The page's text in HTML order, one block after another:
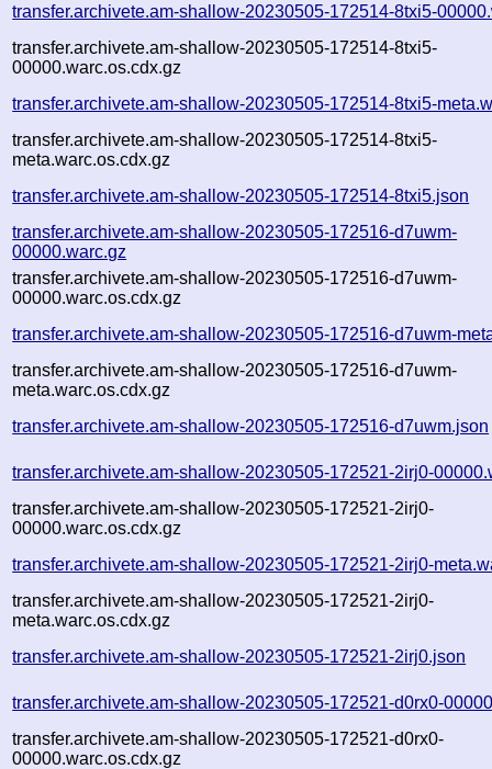
transfer.archivete.am-shallow-20230505-172514-8txi5-
transfer.archivete.am-shallow-20230505-172514-8txi5-
00000.warc.os.cdx.gz
transfer.archivete.am-shallow-20230505-172514-8txi5-
transfer.archivete.am-shallow-20230505-172514-8txi5-
meta.warc.os.cdx.gz
transfer.archivete.am-shallow-20230505-172514-8txi5.json
transfer.archivete.am-shallow-20230505-172516-d7uwm-
00000.warc.gz
transfer.archivete.am-shallow-20230505-172516-d7uwm-
00000.warc.os.cdx.gz
transfer.archivete.am-shallow-20230505-172516-d7uwm-
transfer.archivete.am-shallow-20230505-172516-d7uwm-
meta.warc.os.cdx.gz
transfer.archivete.am-shallow-20230505-172516-d7uwm.json
transfer.archivete.am-shallow-20230505-172521-2irj0-
transfer.archivete.am-shallow-20230505-172521-2irj0-
00000.warc.os.cdx.gz
transfer.archivete.am-shallow-20230505-172521-2irj0-
transfer.archivete.am-shallow-20230505-172521-2irj0-
meta.warc.os.cdx.gz
transfer.archivete.am-shallow-20230505-172521-2irj0.json
transfer.archivete.am-shallow-20230505-172521-d0rx0-
transfer.archivete.am-shallow-20230505-172521-d0rx0-
00000.warc.os.cdx.gz